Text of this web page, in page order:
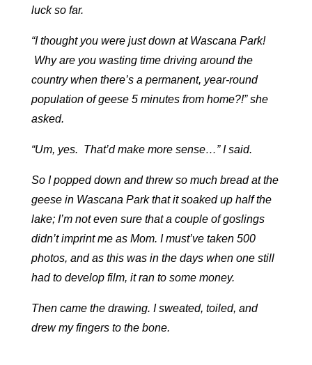
luck so far.
“I thought you were just down at Wascana Park!
Why are you wasting time driving around the
country when there’s a permanent, year-round
population of geese 5 minutes from home?!” she
asked.
“Um, yes. That’d make more sense…” I said.
So I popped down and threw so much bread at the
geese in Wascana Park that it soaked up half the
lake; I’m not even sure that a couple of goslings
didn’t imprint me as Mom. I must’ve taken 500
photos, and as this was in the days when one still
had to develop film, it ran to some money.
Then came the drawing. I sweated, toiled, and
drew my fingers to the bone.